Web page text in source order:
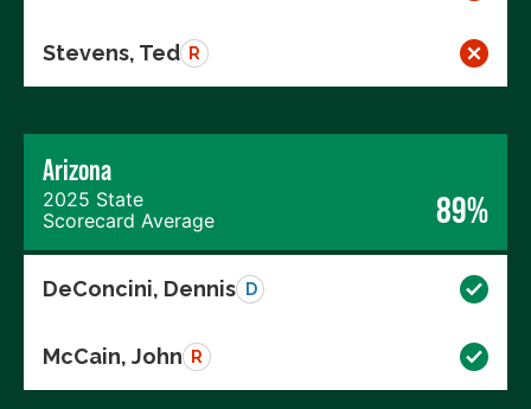
Stevens, Ted R
Arizona
2025 State
Scorecard Average
89%
DeConcini, Dennis D
McCain, John R